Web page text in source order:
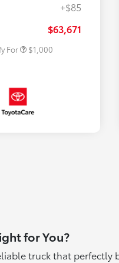
+$85
$63,671
For
$500
$1,000
for You?
truck that